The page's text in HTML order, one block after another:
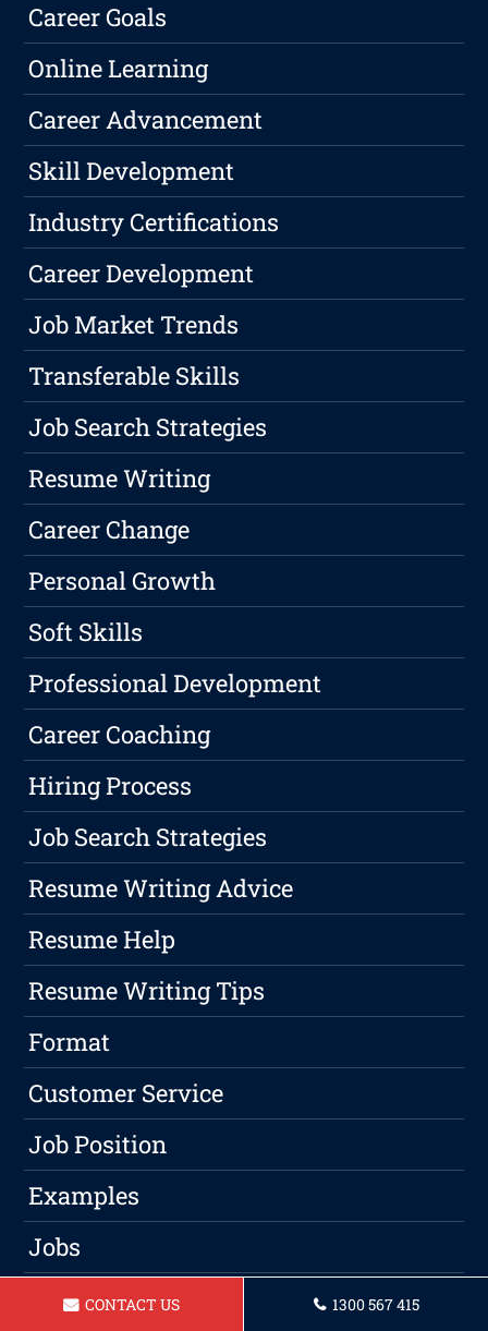
Career Goals
Online Learning
Career Advancement
Skill Development
Industry Certifications
Career Development
Job Market Trends
Transferable Skills
Job Search Strategies
Resume Writing
Career Change
Personal Growth
Soft Skills
Professional Development
Career Coaching
Hiring Process
Job Search Strategies
Resume Writing Advice
Resume Help
Resume Writing Tips
Format
Customer Service
Job Position
Examples
Jobs
QualifiedCONTACT US 1300 567 415